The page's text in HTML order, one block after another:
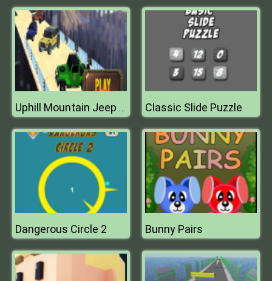
Uphill Mountain Jeep Drive 2k20 Classic Slide Puzzle
Dangerous Circle 2 Bunny Pairs